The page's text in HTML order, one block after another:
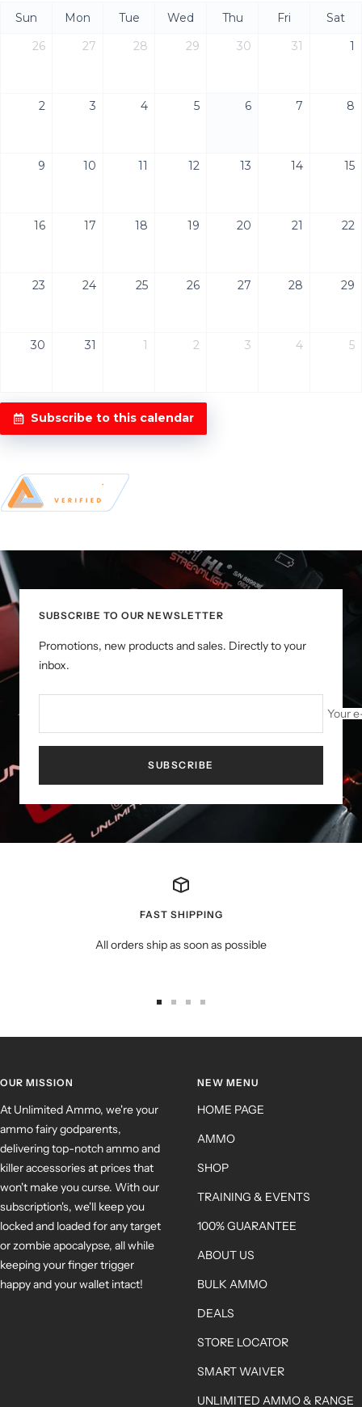
Sun Mon Tue Wed Thu Fri
Sat
26
27 28 29 30 31 1
2 3 4 5 6 7 8
9 10 11 12 13 14 15
16 17 18 19 20 21 22
23 24 25 26 27 28 29
30 31 1 2 3 4 5
Subscribe to this calendar
SUBSCRIBE TO OUR NEWSLETTER
Promotions, new products and sales. Directly to your
inbox.
Your
SUBSCRIBE
FAST SHIPPING
All orders ship as soon as possible
OUR MISSION
At Unlimited Ammo, we're your
ammo fairy godparents,
delivering top-notch ammo and
killer accessories at prices that
won't make you curse. With our
subscription's, we'll keep you
locked and loaded for any target
or zombie apocalypse, all while
keeping your finger trigger
happy and your wallet intact!
NEW MENU
HOME PAGE
AMMO
SHOP
TRAINING & EVENTS
100% GUARANTEE
ABOUT US
BULK AMMO
DEALS
STORE LOCATOR
SMART WAIVER
UNLIMITED AMMO & RANGE